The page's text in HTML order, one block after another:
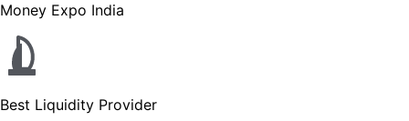
Money Expo India
Best Liquidity Provider